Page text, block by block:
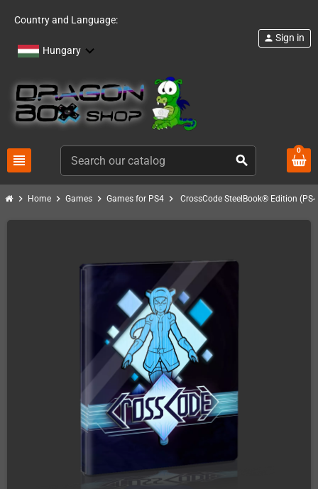
Country and Language:
Hungary
view_headline search
person Sign in
0
chevron_right Home chevron_right Games chevron_right Games for PS4 chevron_right CrossCode SteelBook® Edition